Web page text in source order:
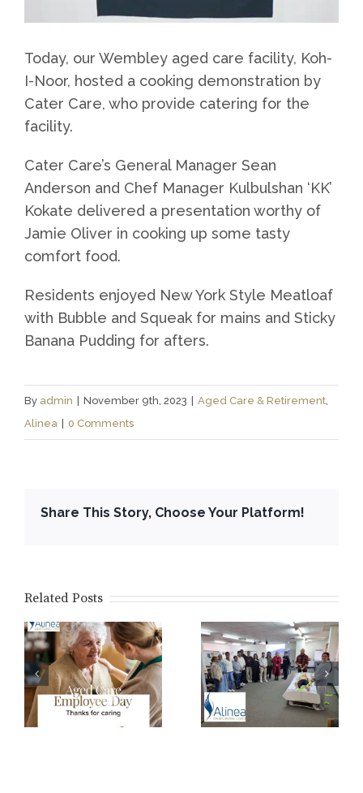
Today, our Wembley aged care facility, Koh-
I-Noor, hosted a cooking demonstration by
Cater Care, who provide catering for the
facility.
Cater Care’s General Manager Sean
Anderson and Chef Manager Kulbulshan ‘KK’
Kokate delivered a presentation worthy of
Jamie Oliver in cooking up some tasty
comfort food.
Residents enjoyed New York Style Meatloaf
with Bubble and Squeak for mains and Sticky
Banana Pudding for afters.
By admin November 9th, 2023 Aged Care & Retirement,
Alinea
0 Comments
Share This Story, Choose Your Platform!
Related Posts
Core Training
WA Ageing
Australia
Conference
2026